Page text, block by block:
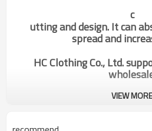
c
utting and design. It can
spread and
HC Clothing Co., Ltd.
VIEW MORE